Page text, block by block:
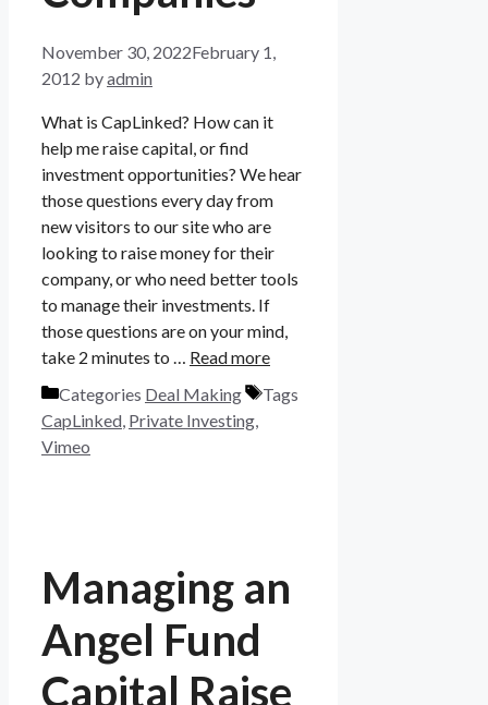
November 30, 2022February 1,
2012 byadmin
What is CapLinked? How can it
help me raise capital, or find
investment opportunities? We hear
those questions every day from
new visitors to our site who are
looking to raise money for their
company, or who need better tools
to manage their investments. If
those questions are on your mind,
take 2 minutes to … Read more
Categories Deal Making
Tags
CapLinked, Private Investing,
Vimeo
Managing an
Angel Fund
Capital Raise